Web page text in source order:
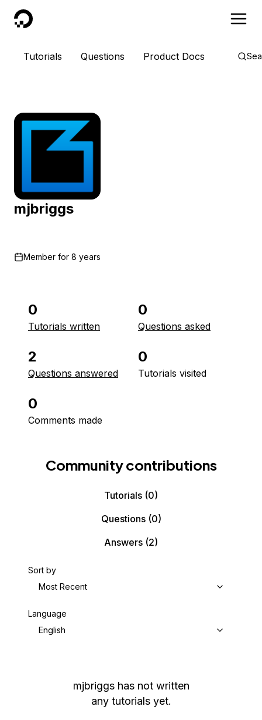
DigitalOcean
Tutorials Questions Product Docs
mjbriggs
Member for 8 years
0
Tutorials written
0
Questions asked
2
Questions answered
0
Tutorials visited
0
Comments made
Community contributions
Tutorials (0)
Questions(0)
Answers (2)
Sort by
Most Recent
Language
English
mjbriggs has not written
any tutorials yet.